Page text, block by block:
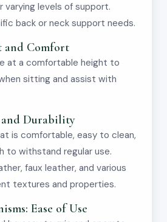
varying levels of support.
back or neck support needs.
and Comfort
at a comfortable height to
sitting and assist with
Durability
is comfortable, easy to clean,
to withstand regular use.
faux leather, and various
textures and properties.
Ease of Use